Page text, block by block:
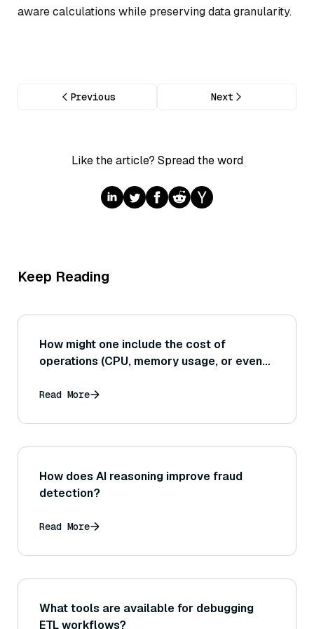
aware calculations while preserving data granularity.
Previous Next
Like the article? Spread the word
Keep Reading
How might one include the cost of
operations (CPU, memory usage, or even
evaluation, rather than just raw speed and
Read More
How does AI reasoning improve fraud
detection?
Read More
What tools are available for debugging
ETL workflows?